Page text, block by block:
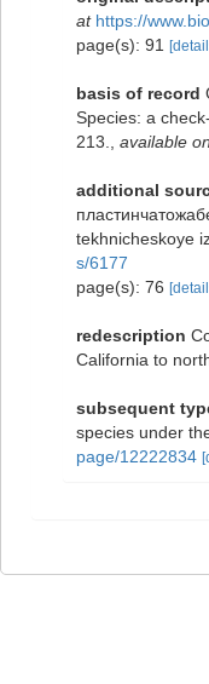
at https://
page(s): 91
basis of record
Species: a
213.
available
additional
tekhnicheskoye
s/6177
page(s): 76
redescription
California to
subsequent
species under
page/12222834